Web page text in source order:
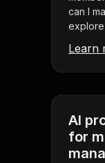
can I
explore
Learn
AI
for